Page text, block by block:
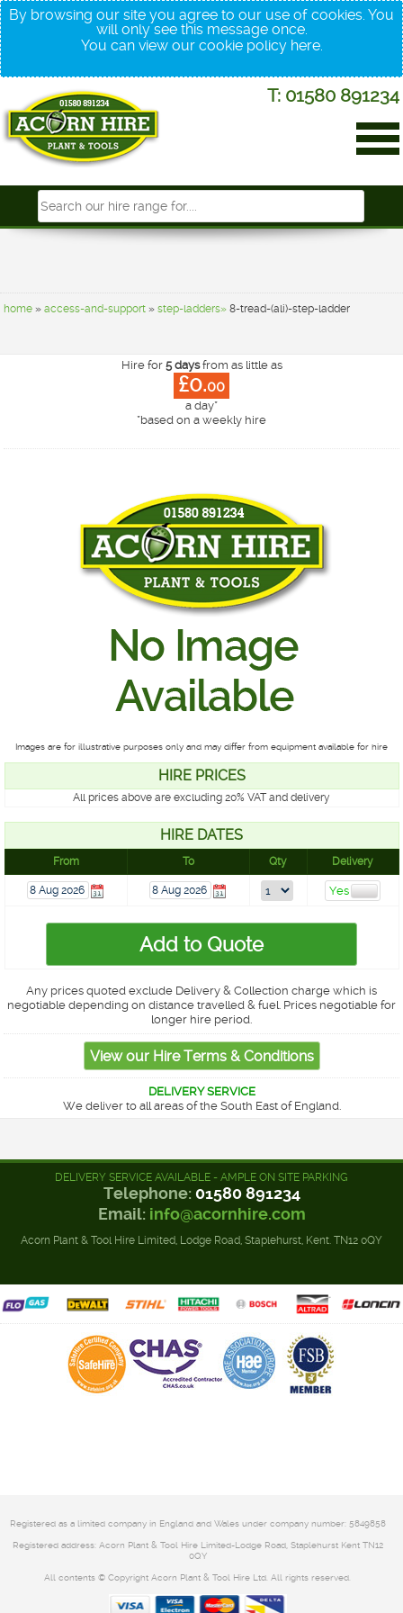
By browsing our site you agree to our use of cookies. You
will only see this message once.
You can view our cookie policy here.
T: 01580 891234
home »access-and-support »step-ladders» 8-tread-(ali)-step-ladder
Hire for 5 daysfrom as little as
£0.00
a day*
*based on a weekly hire
Images are for illustrative purposes only and may differ from equipment available for hire
HIRE PRICES
All prices above are excluding 20% VAT and delivery
HIRE DATES
From To Qty Delivery
Any prices quoted exclude Delivery & Collection charge which is
negotiable depending on distance travelled & fuel. Prices negotiable for
longer hire period.
DELIVERY SERVICE
We deliver to all areas of the South East of England.
DELIVERY SERVICE AVAILABLE - AMPLE ON SITE PARKING
Telephone: 01580 891234
Email: info@acornhire.com
Acorn Plant & Tool Hire Limited, Lodge Road, Staplehurst, Kent. TN12 0QY
Registered as a limited company in England and Wales under company number: 5849858
Registered address: Acorn Plant & Tool Hire Limited-Lodge Road, Staplehurst Kent TN12
0QY
All contents © Copyright Acorn Plant & Tool Hire Ltd. All rights reserved.